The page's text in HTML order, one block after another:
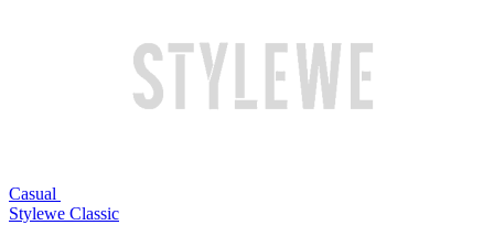
Casual
Stylewe Classic